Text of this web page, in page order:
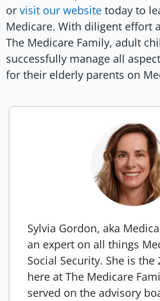
or visit our website today to
Medicare. With diligent effort
The Medicare Family, adult
successfully manage all
for their elderly parents on
Sylvia Gordon, aka
an expert on all things
Social Security. She is
here at The Medicare
served on the advisory